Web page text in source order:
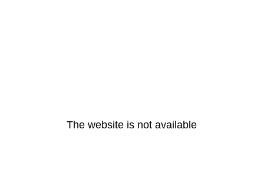
The website is not available